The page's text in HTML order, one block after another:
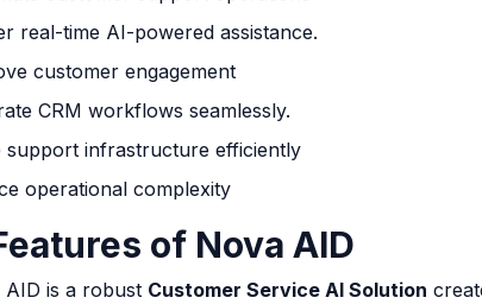
real-time AI-powered assistance.
customer engagement
CRM workflows seamlessly.
support infrastructure efficiently
operational complexity
of Nova AID
AID is a robust Customer Service AI Solution